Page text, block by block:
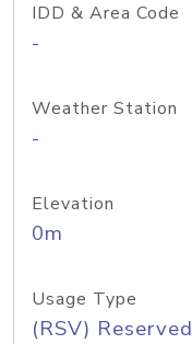
IDD & Area Code
-
Weather Station
-
Elevation
0m
Usage Type
(RSV) Reserved